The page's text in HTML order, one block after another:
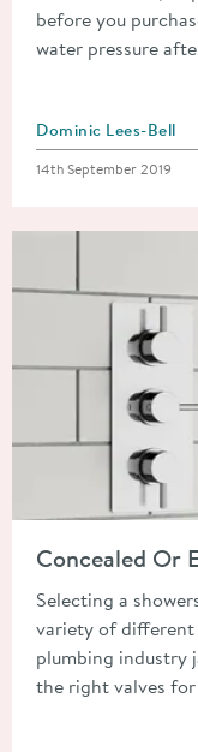
before you
water pressure
Posted by
Dominic Lees-Bell
Posted on
14th September 2019
Concealed Or
Selecting a
variety of different
plumbing industry
the right valves for